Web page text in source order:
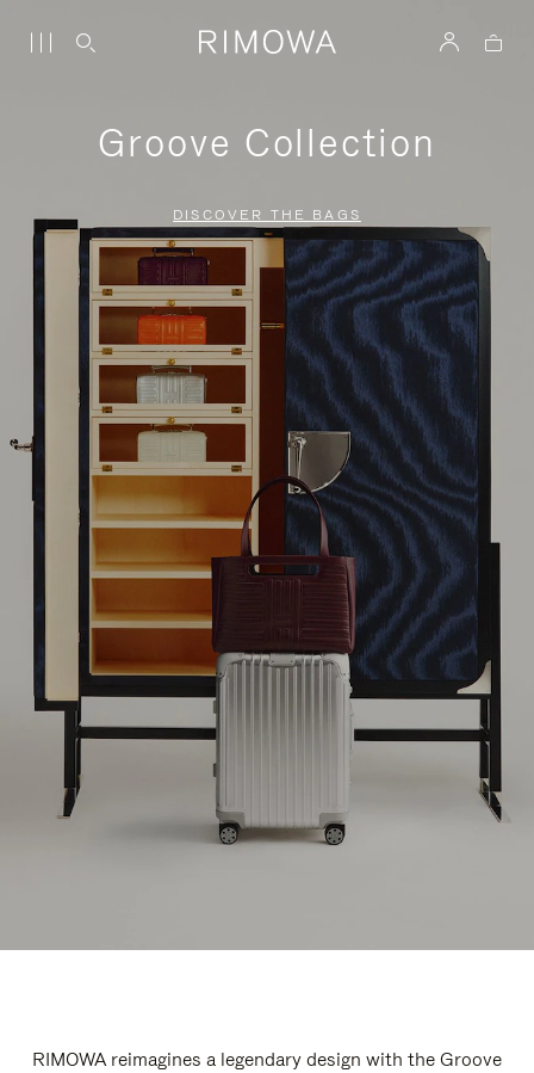
Groove Collection
DISCOVER THE BAGS
RIMOWA reimagines a legendary design with the Groove